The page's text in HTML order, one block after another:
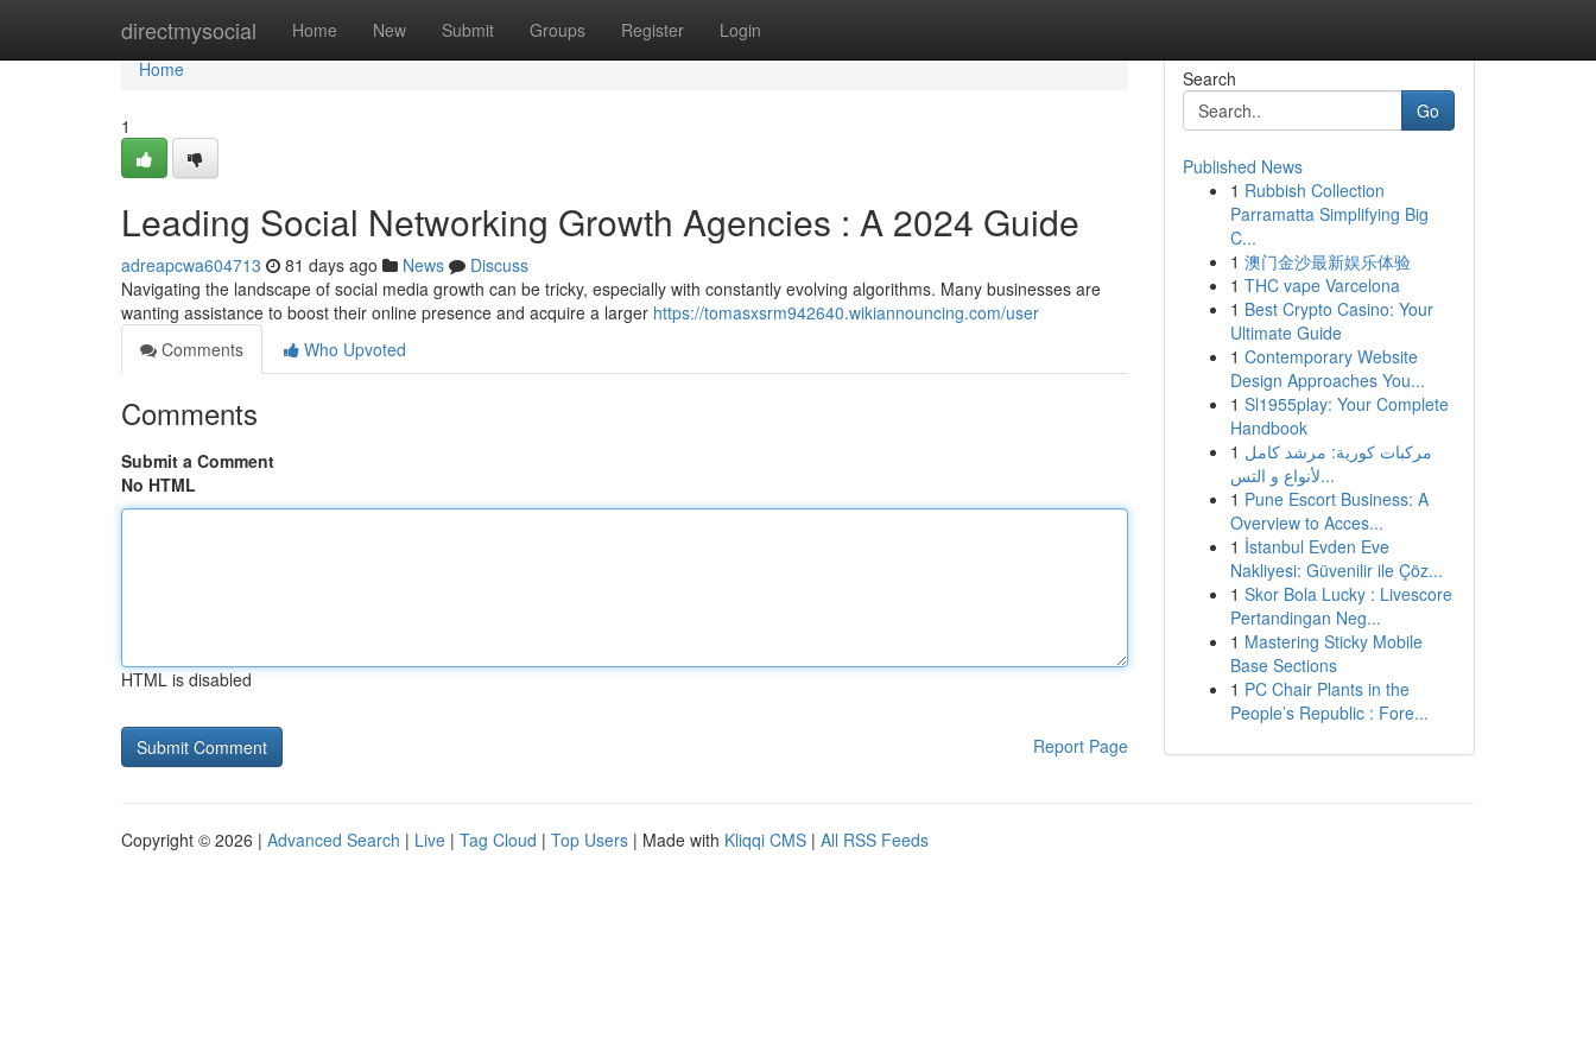
directmysocial Home New Submit Groups Register Login
Home
Home
1
Leading Social Networking Growth Agencies : A 2024 Guide
adreapcwa604713 81 days ago News
Discuss
Navigating the landscape of social media growth can be tricky, especially with constantly evolving algorithms. Many businesses are
wanting assistance to boost their online presence and acquire a larger https://tomasxsrm942640.wikiannouncing.com/user
Comments
Who Upvoted
Comments
Submit a Comment
No HTML
HTML is disabled
Report Page
Search
Go
Published News
1 Rubbish Collection
Parramatta Simplifying Big
C...
1 澳门金沙最新娱乐体验
1 THC vape Varcelona
1 Best Crypto Casino: Your
Ultimate Guide
1 Contemporary Website
Design Approaches You...
1 Sl1955play: Your Complete
Handbook
1 مركبات كورية: مرشد كامل
لأنواع و التس...
1 Pune Escort Business: A
Overview to Acces...
1 İstanbul Evden Eve
Nakliyesi: Güvenilir ile Çöz...
1 Skor Bola Lucky : Livescore
Pertandingan Neg...
1 Mastering Sticky Mobile
Base Sections
1 PC Chair Plants in the
People’s Republic : Fore...
Copyright © 2026 | Advanced Search | Live | Tag Cloud | Top Users | Made with Kliqqi CMS | All RSS Feeds